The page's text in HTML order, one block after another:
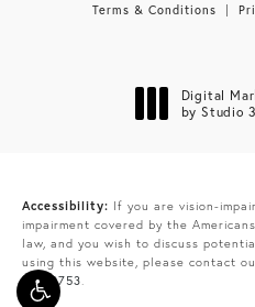
Terms & Conditions
Digital
by Studio
Accessibility: If you are vision-
impairment covered by the
law, and you wish to discuss
using this website, please contact
865-9753.